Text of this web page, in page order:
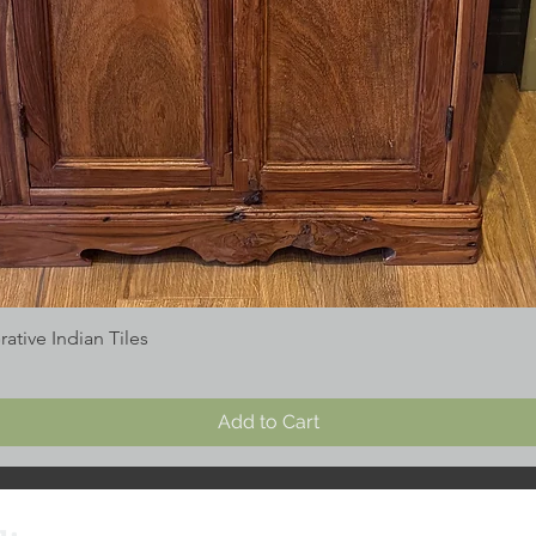
Indian Tiles
Add to Cart